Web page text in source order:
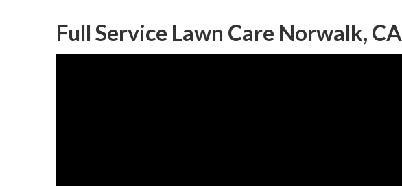
Full Service Lawn Care Norwalk, CA